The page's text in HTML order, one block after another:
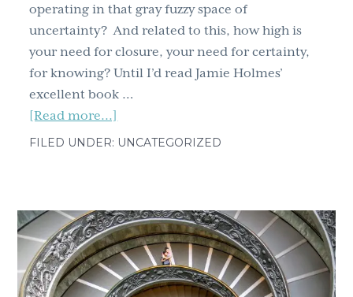
operating in that gray fuzzy space of
uncertainty? And related to this, how high is
your need for closure, your need for certainty,
for knowing? Until I’d read Jamie Holmes’
excellent book …
[Read more...]
What’s
ambiguity?
(And
why
it’s
FILED UNDER: UNCATEGORIZED